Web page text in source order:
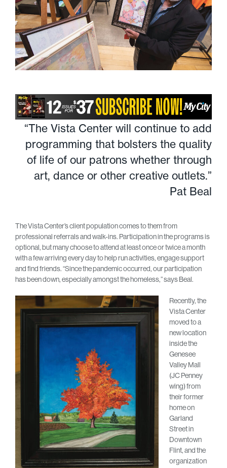
“The Vista Center will continue to add
programming that bolsters the quality
of life of our patrons whether through
art, dance or other creative outlets.”
Pat Beal
The Vista Center’s client population comes to them from
professional referrals and walk-ins. Participation in the programs is
optional, but many choose to attend at least once or twice a month
with a few arriving every day to help run activities, engage support
and find friends. “Since the pandemic occurred, our participation
has been down, especially amongst the homeless,” says Beal.
Recently, the
Vista Center
moved to a
new location
inside the
Genesee
Valley Mall
(JC Penney
wing) from
their former
home on
Garland
Street in
Downtown
Flint, and the
organization